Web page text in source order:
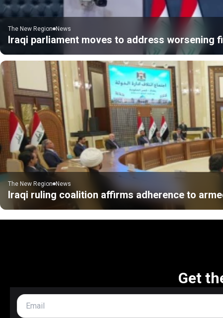
The New Region News
Iraqi parliament moves to address worsening
The New Region News
Iraqi ruling coalition affirms adherence to
Get